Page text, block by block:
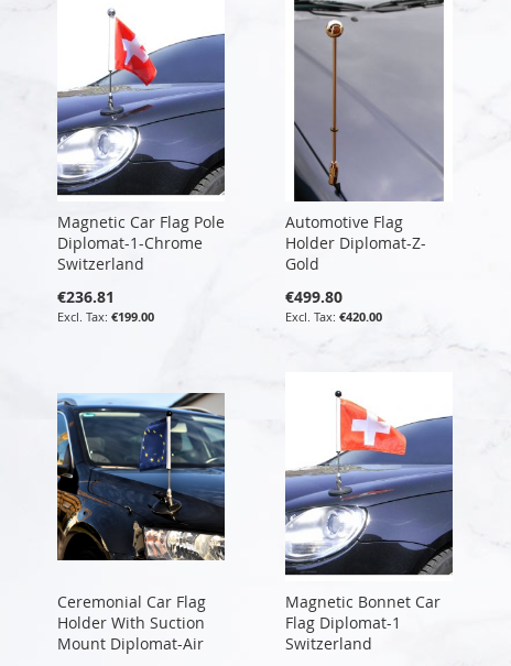
Magnetic Car Flag Pole
Diplomat-1-Chrome
Switzerland
€236.81
€199.00
Automotive Flag
Holder Diplomat-Z-
Gold
€499.80
€420.00
Ceremonial Car Flag
Holder With Suction
Mount Diplomat-Air
Magnetic Bonnet Car
Flag Diplomat-1
Switzerland